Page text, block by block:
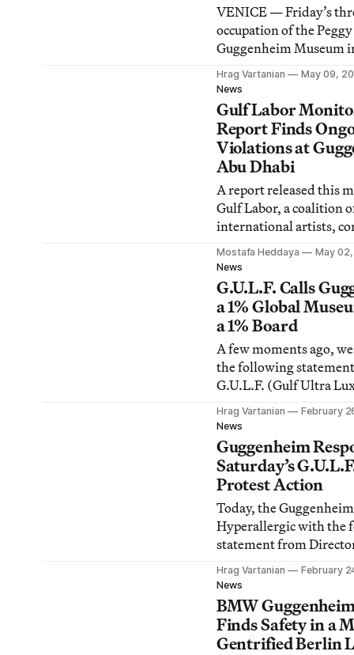
VENICE — Friday’s
occupation of the Peggy
Guggenheim Museum
by arts and activists
resulted in a brief
between a number of
and members of the
Guggenheim Collection
Hrag Vartanian
May 09,
News
Gulf Labor
Report Finds
Violations at
Abu Dhabi
A report released this
Gulf Labor, a coalition
international artists,
ongoing violation of
international labor laws
of the Guggenheim
Louvre Abu Dhabi, and
National Museum,
institutions.
Mostafa Heddaya
May
News
G.U.L.F. Calls
a 1% Global
a 1% Board
A few moments ago,
the following
G.U.L.F. (Gulf Ultra
Faction), which is a
response to
Guggenheim
claims made by G.U.L.F.
Hrag Vartanian
February
News
Guggenheim
Saturday’s
Protest Action
Today, the
Hyperallergic with the
statement from
Armstrong in response
request for comment on
night’s protest action in
museum by G.U.L.F.
Hrag Vartanian
February
News
BMW
Finds Safety in a
Gentrified Berlin